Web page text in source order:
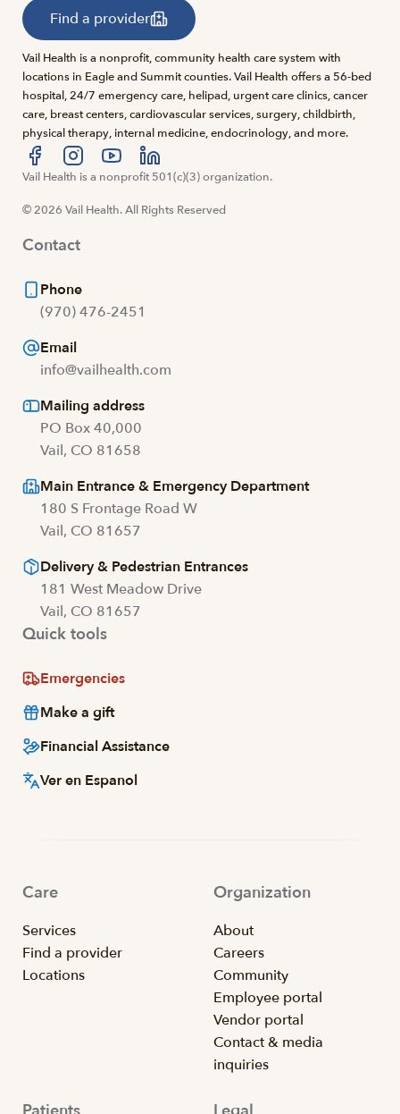
Find a provider
Vail Health is a nonprofit, community health care system with
locations in Eagle and Summit counties. Vail Health offers a 56-bed
hospital, 24/7 emergency care, helipad, urgent care clinics, cancer
care, breast centers, cardiovascular services, surgery, childbirth,
physical therapy, internal medicine, endocrinology, and more.
Visit us at facebook
Visit us at instagram
Visit us at youtube
Visit us at linkedin
Vail Health is a nonprofit 501(c)(3) organization.
© 2026 Vail Health. All Rights Reserved
Contact
Phone
(970) 476-2451
Email
info@vailhealth.com
Mailing address
PO Box 40,000
Vail, CO 81658
Main Entrance & Emergency Department
180 S Frontage Road W
Vail, CO 81657
Delivery & Pedestrian Entrances
181 West Meadow Drive
Vail, CO 81657
Quick tools
Emergencies
Make a gift
Financial Assistance
Ver en Espanol
Care
Services
Find a provider
Locations
Organization
About
Careers
Community
Employee portal
Vendor portal
Contact & media
inquiries